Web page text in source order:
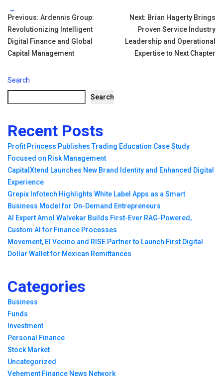
Tags:
Post
navigation
Previous: Ardennis Group:
Revolutionizing Intelligent
Digital Finance and Global
Capital Management
Next: Brian Hagerty Brings
Proven Service Industry
Leadership and Operational
Expertise to Next Chapter
Search
Search
Recent Posts
Profit Princess Publishes Trading Education Case Study
Focused on Risk Management
CapitalXtend Launches New Brand Identity and Enhanced Digital
Experience
Grepix Infotech Highlights White Label Apps as a Smart
Business Model for On-Demand Entrepreneurs
AI Expert Amol Walvekar Builds First-Ever RAG-Powered,
Custom AI for Finance Processes
Movement, El Vecino and RISE Partner to Launch First Digital
Dollar Wallet for Mexican Remittances
Categories
Business
Funds
Investment
Personal Finance
Stock Market
Uncategorized
Vehement Finance News Network